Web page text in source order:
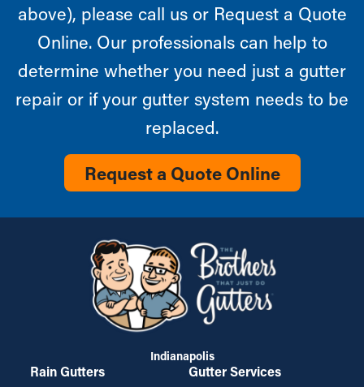
above), please call us or Request a Quote
Online. Our professionals can help to
determine whether you need just a gutter
repair or if your gutter system needs to be
replaced.
Request a Quote Online
Indianapolis
Rain Gutters
Gutter Services